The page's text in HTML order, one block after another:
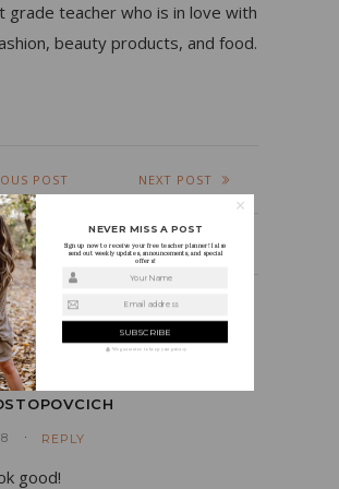
grade teacher who is in love with
beauty products, and food.
POST NEXT POST
COMMENTS
REPLY
good!
NEVER MISS A POST
Sign up now to receive your free teacher planner! I also
send out weekly updates, announcements, and special
offers!
Your Name
Email address
We guarantee to keep your privacy